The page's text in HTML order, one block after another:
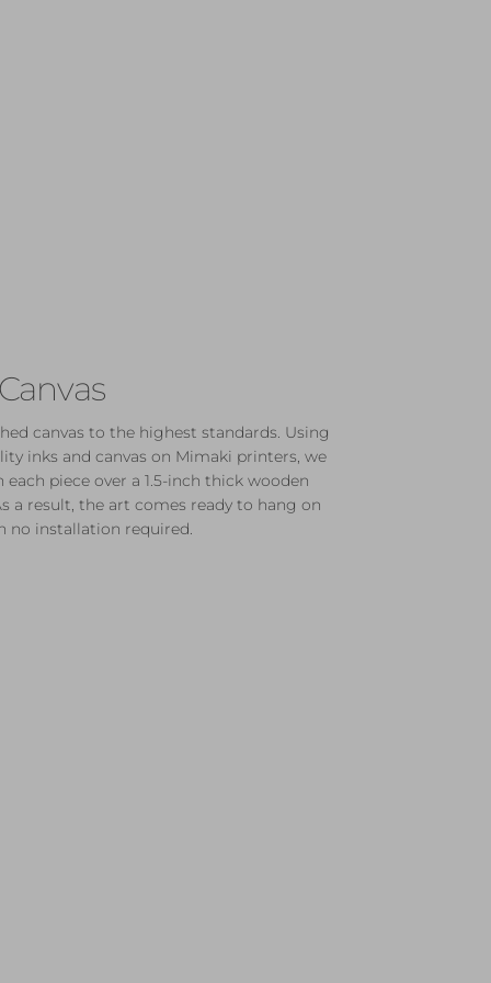
canvas to the highest standards. Using
inks and canvas on Mimaki printers, we
piece over a 1.5-inch thick wooden
a result, the art comes ready to hang on
no installation required.